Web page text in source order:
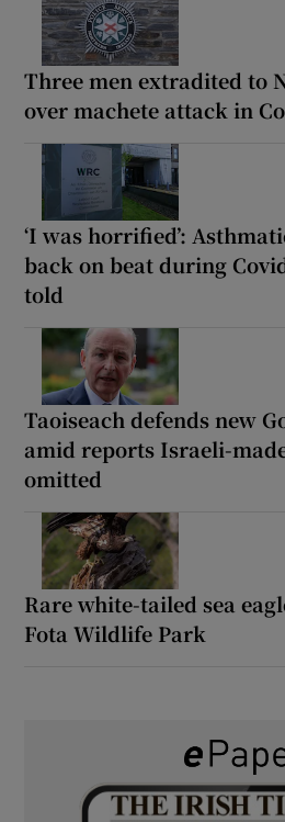
Three men extradited to
over machete attack in
‘I was horrified’:
back on beat during
told
Taoiseach defends new
amid reports Israeli-
omitted
Rare white-tailed sea
Fota Wildlife Park